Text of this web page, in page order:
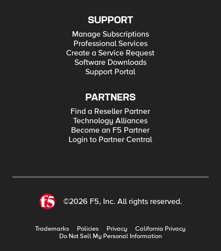
SUPPORT
Manage Subscriptions
Professional Services
Create a Service Request
Software Downloads
Support Portal
PARTNERS
Find a Reseller Partner
Technology Alliances
Become an F5 Partner
Login to Partner Central
©2026 F5, Inc. All rights reserved.
Trademarks Policies Privacy
California Privacy
Do Not Sell My Personal Information